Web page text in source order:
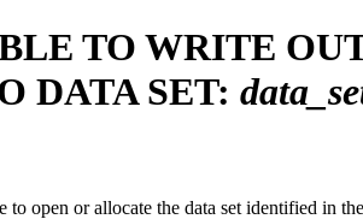
TO WRITE
DATA SET:
open or allocate the data set identified in